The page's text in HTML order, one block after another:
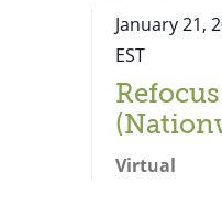
January 21,
EST
Virtual